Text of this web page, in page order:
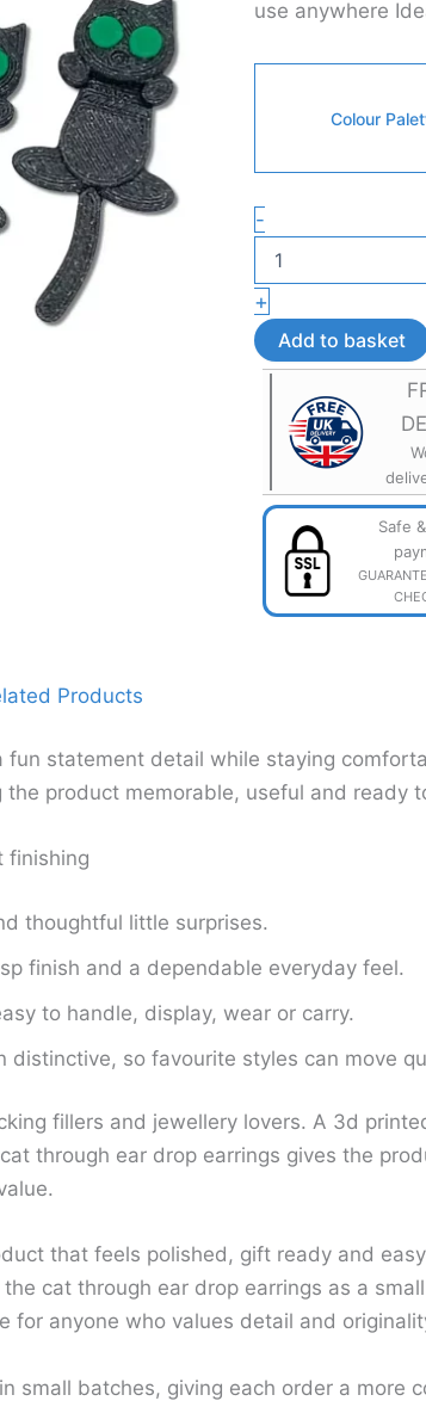
use anywhere
Colour
-Cat
Through-
Ear
Earrings
–
Lightweight
3D
Printed
Jewellery
quantity
+
Add to basket
Safe
Products
statement detail while staying
product memorable, useful and ready
finishing
thoughtful little surprises.
finish and a dependable everyday feel.
to handle, display, wear or carry.
so favourite styles can move
fillers and jewellery lovers. A 3d
through ear drop earrings gives the
that feels polished, gift ready and
cat through ear drop earrings as a
for anyone who values detail and
small batches, giving each order a